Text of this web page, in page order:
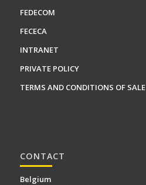
FEDECOM
FECECA
INTRANET
PRIVATE POLICY
TERMS AND CONDITIONS OF SALE
CONTACT
Belgium